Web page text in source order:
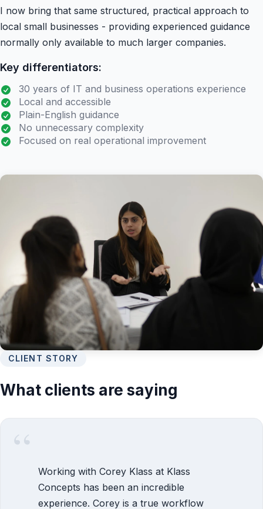
I now bring that same structured, practical approach to
local small businesses - providing experienced guidance
normally only available to much larger companies.
Key differentiators:
30 years of IT and business operations experience
Local and accessible
Plain-English guidance
No unnecessary complexity
Focused on real operational improvement
CLIENT STORY
What clients are saying
“
Working with Corey Klass at Klass
Concepts has been an incredible
experience. Corey is a true workflow